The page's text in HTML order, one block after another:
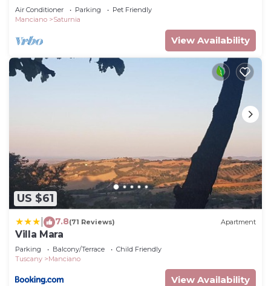
pool
Air Conditioner Parking
Pet Friendly
Manciano
Saturnia
View Availability
US $61
7.8(71 Reviews) Apartment
Villa Mara
Parking Balcony/Terrace
Child Friendly
Tuscany
Manciano
View Availability